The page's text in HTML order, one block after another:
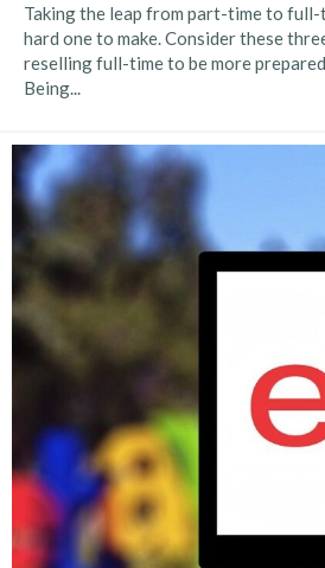
Taking the leap from part-time to full-
hard one to make. Consider these
reselling full-time to be more
Being...